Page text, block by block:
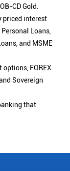
CD Gold.
priced interest
Loans,
and MSME
options, FOREX
Sovereign
that